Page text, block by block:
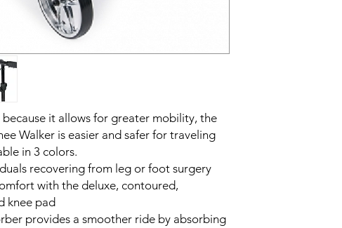
it allows for greater mobility, the
Walker is easier and safer for traveling
in 3 colors.
recovering from leg or foot surgery
with the deluxe, contoured,
knee pad
provides a smoother ride by absorbing